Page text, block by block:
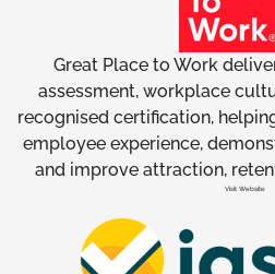
Great Place to Work
assessment, workplace
recognised certification,
employee experience,
and improve attraction,
Visit Website